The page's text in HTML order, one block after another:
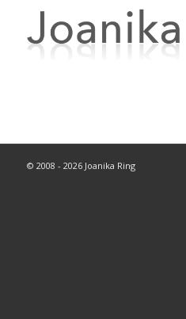
© 2008 - 2026 Joanika Ring